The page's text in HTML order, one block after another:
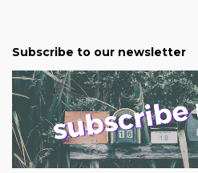
Subscribe to our newsletter